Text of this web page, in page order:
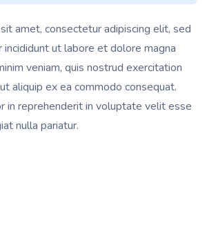
amet, consectetur adipiscing elit, sed
ut labore et dolore magna
veniam, quis nostrud exercitation
aliquip ex ea commodo consequat.
in reprehenderit in voluptate velit esse
nulla pariatur.